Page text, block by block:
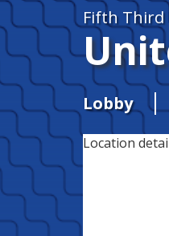
Fifth Third
Lobby
Location